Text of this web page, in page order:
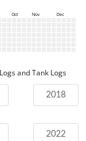
Oct Nov
Dec
and Tank Logs
2018
2022